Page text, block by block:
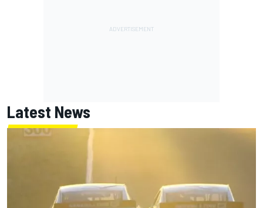
Latest News